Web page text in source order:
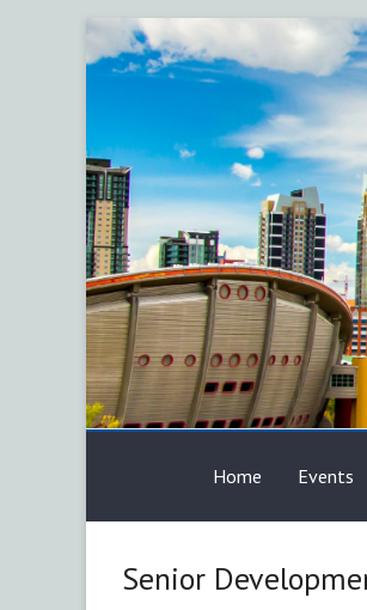
Skip
to
content
Calgary
&
Home Events
Senior